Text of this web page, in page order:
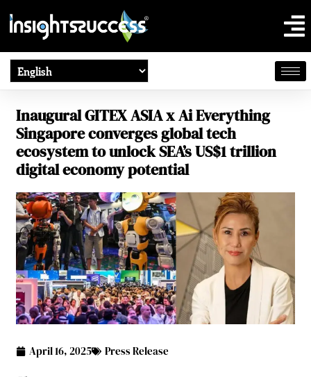
Inaugural GITEX ASIA x Ai Everything
Singapore converges global tech
ecosystem to unlock SEA’s US$1 trillion
digital economy potential
April 16, 2025 Press Release